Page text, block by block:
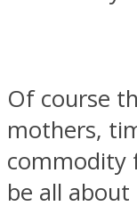
ONE
Of course
mothers,
commodity
be all